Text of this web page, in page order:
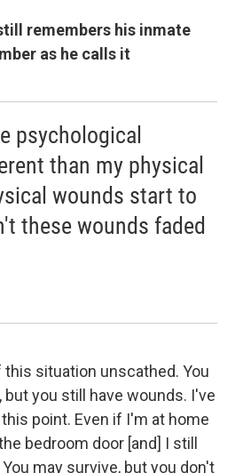
remembers his inmate
as he calls it
psychological
than my physical
wounds start to
these wounds faded
situation unscathed. You
but you still have wounds. I've
point. Even if I'm at home
bedroom door [and] I still
may survive, but you don't